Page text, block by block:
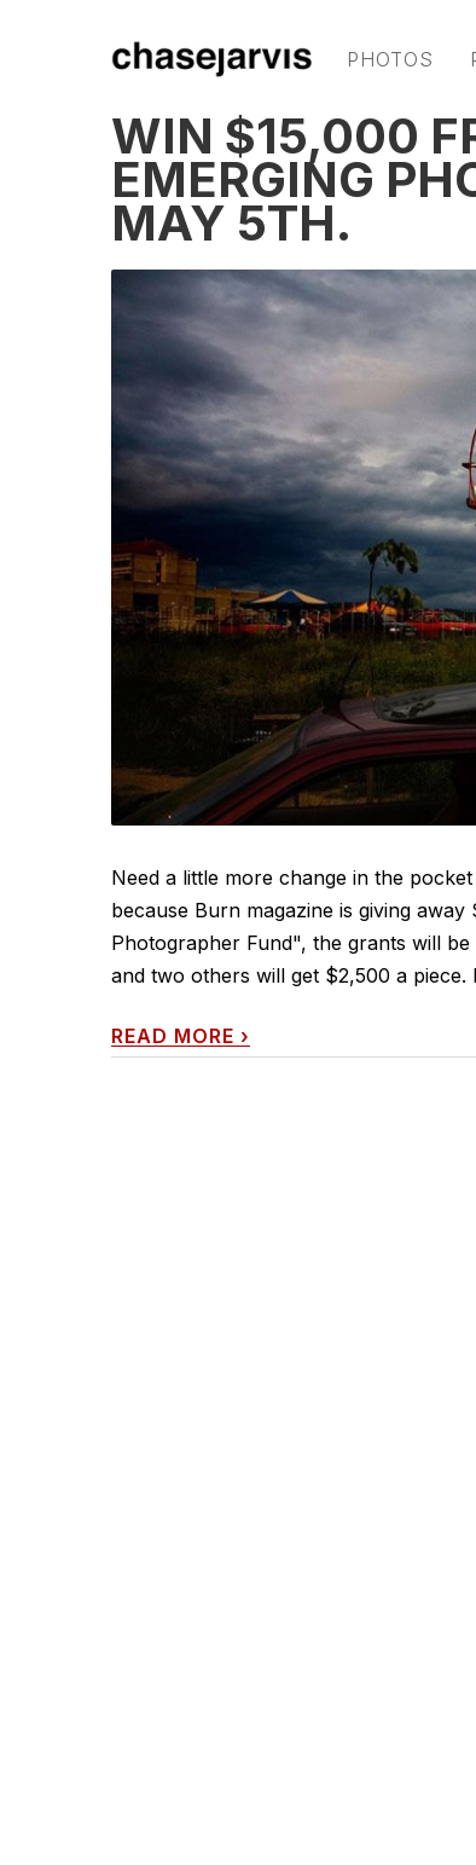
PHOTOS
WIN $15,000
EMERGING
MAY 5TH.
Need a little more change in the
because Burn magazine is giving
Photographer Fund", the grants will
and two others will get $2,500 a
READ MORE ›